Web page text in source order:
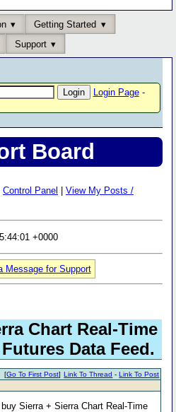
Getting Started
Support
Login Page-
Board
Control Panel
View My Posts /
+0000
Message for Support
Chart Real-Time
Data Feed.
Link To Thread -Link To Post
[Go To First Post]
Sierra + Sierra Chart Real-Time